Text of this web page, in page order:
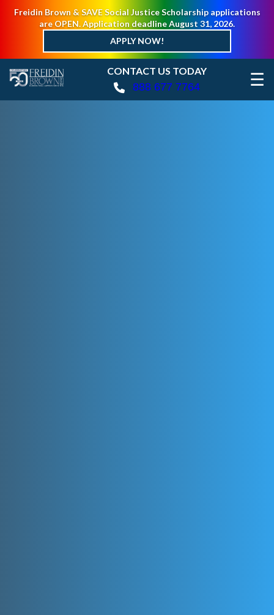
Freidin Brown & SAVE Social Justice Scholarship applications
are OPEN. Application deadline August 31, 2026.
APPLY NOW!
CONTACT US TODAY
888 677 7764 ☰